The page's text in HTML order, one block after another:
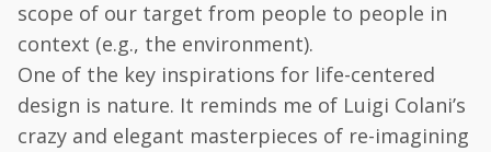
scope of our target from people to people in
context (e.g., the environment).
One of the key inspirations for life-centered
design is nature. It reminds me of Luigi Colani’s
crazy and elegant masterpieces of re-imagining